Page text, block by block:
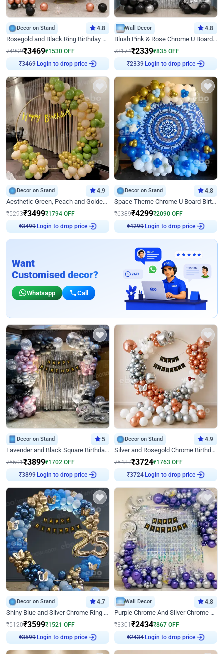
Decor on Stand 4.8
Rosegold and Black Ring Birthday Decor
₹4999₹3469₹1530 OFF
₹3469 Login to drop price
Wall Decor 4.8
Blush Pink & Rose Chrome U Board Birthday Decor
₹3174₹2339₹835 OFF
₹2339 Login to drop price
Decor on Stand 4.9
Aesthetic Green, Peach and Golden Birthday Ring Decor
₹5293₹3499₹1794 OFF
₹3499 Login to drop price
Decor on Stand 4.8
Space Theme Chrome U Board Birthday Decor with Astronaut Design
₹6389₹4299₹2090 OFF
₹4299 Login to drop price
Want
Customised decor?
Whatsapp Call
Decor on Stand 5
Lavender and Black Square Birthday Decor
₹5601₹3899₹1702 OFF
₹3899 Login to drop price
Decor on Stand 4.9
Silver and Rosegold Chrome Birthday Ring Decor
₹5487₹3724₹1763 OFF
₹3724 Login to drop price
Decor on Stand 4.7
Shiny Blue and Silver Chrome Ring Birthday Decor
₹5120₹3599₹1521 OFF
₹3599 Login to drop price
Wall Decor 4.8
Purple Chrome And Silver Chrome Arch Birthday Decor
₹3301₹2434₹867 OFF
₹2434 Login to drop price